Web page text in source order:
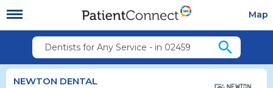
Map
Dentists for Any Service - in 02459 search
NEWTON DENTAL